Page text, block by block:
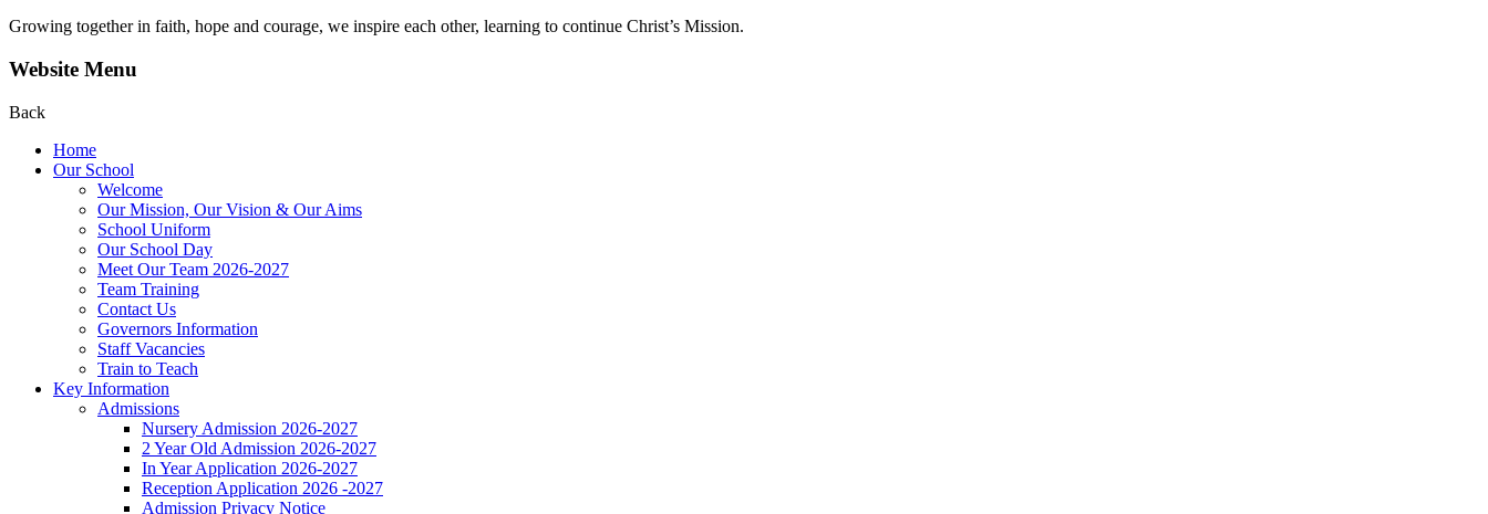
Growing together in faith, hope and courage, we inspire each other, learning to continue Christ’s Mission.
Website Menu
Back
Home
Our School
Welcome
Our Mission, Our Vision & Our Aims
School Uniform
Our School Day
Meet Our Team 2026-2027
Team Training
Contact Us
Governors Information
Staff Vacancies
Train to Teach
Key Information
Admissions
Nursery Admission 2026-2027
2 Year Old Admission 2026-2027
In Year Application 2026-2027
Reception Application 2026 -2027
Admission Privacy Notice